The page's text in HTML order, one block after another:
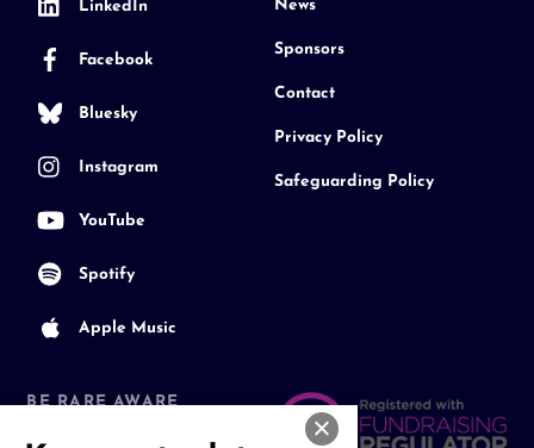
LinkedIn
Facebook
Bluesky
Instagram
YouTube
Spotify
Apple Music
News
Sponsors
Contact
Privacy Policy
Safeguarding Policy
BE RARE AWARE